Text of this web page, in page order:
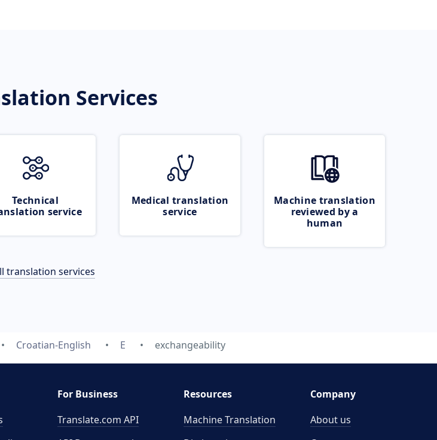
Services
Technical
service
Medical translation
service
Machine translation
reviewed by a
human
translation services
Croatian-English E exchangeability
For Business
Translate.com API
Resources
Machine Translation
Company
About us